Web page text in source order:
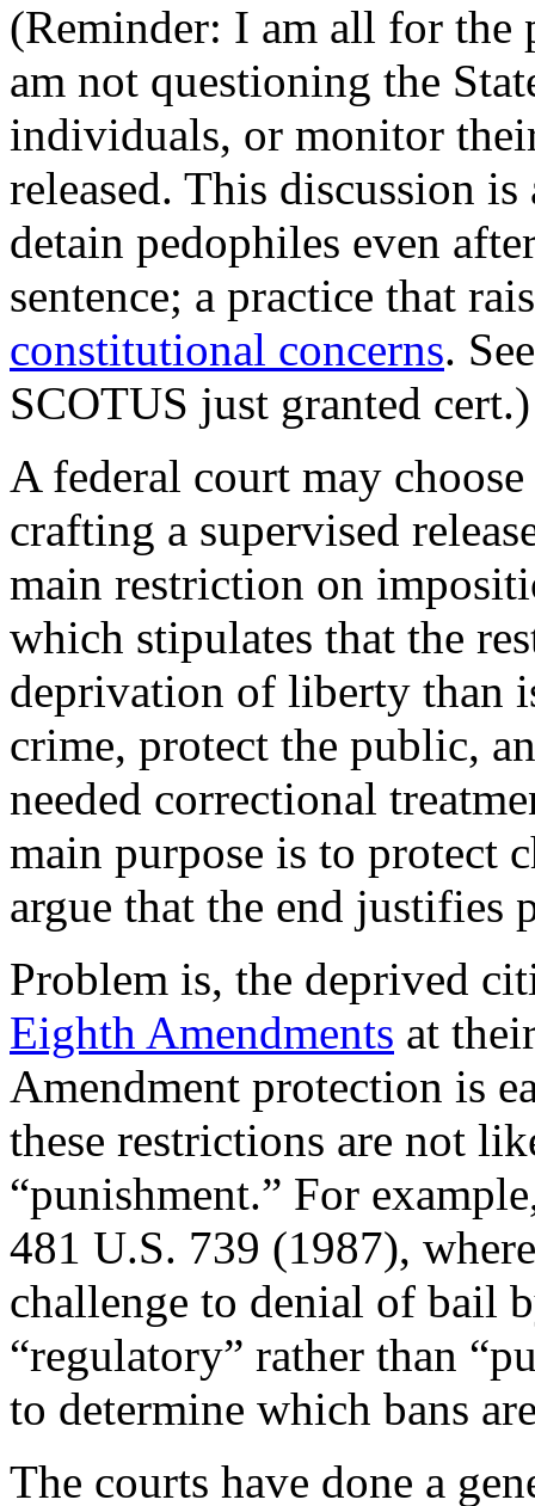
(Reminder: I am all for the
am not questioning the
individuals, or monitor
released. This discussion
detain pedophiles even
sentence; a practice that
constitutional concerns.
SCOTUS just granted cert.)
A federal court may
crafting a supervised
main restriction on
which stipulates that the
deprivation of liberty than
crime, protect the public,
needed correctional
main purpose is to protect
argue that the end justifies
Problem is, the deprived
Eighth Amendments at
Amendment protection is
these restrictions are not
“punishment.” For
481 U.S. 739 (1987),
challenge to denial of bail
“regulatory” rather than
to determine which bans
The courts have done a